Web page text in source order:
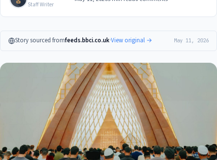
Staff Writer
Story sourced fromfeeds.bbci.co.uk·View original → May 11, 2026